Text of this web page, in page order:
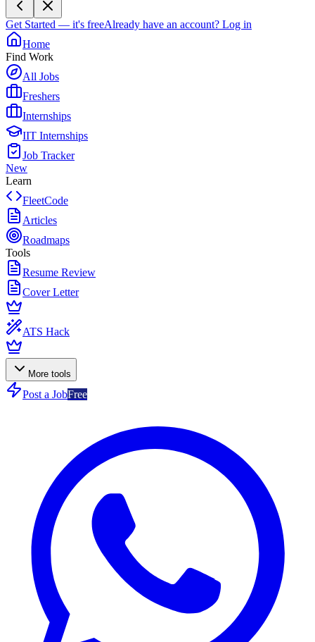
Get Started — it's freeAlready have an account? Log in
Home
Find Work
All Jobs
Freshers
Internships
IIT Internships
Job Tracker
New
Learn
FleetCode
Articles
Roadmaps
Tools
Resume Review
Cover Letter
ATS Hack
More tools
Post a JobFree